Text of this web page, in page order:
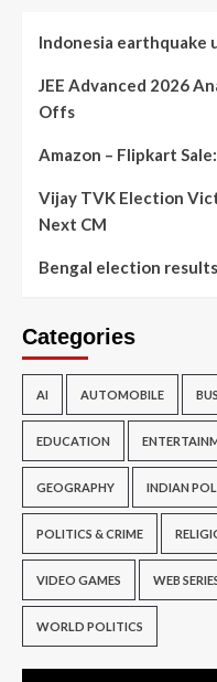
Indonesia earthquake
JEE Advanced 2026
Offs
Amazon – Flipkart
Vijay TVK Election
Next CM
Bengal election
Categories
AI AUTOMOBILE
EDUCATION
GEOGRAPHY INDIAN
POLITICS & CRIME
VIDEO GAMES WEB
WORLD POLITICS